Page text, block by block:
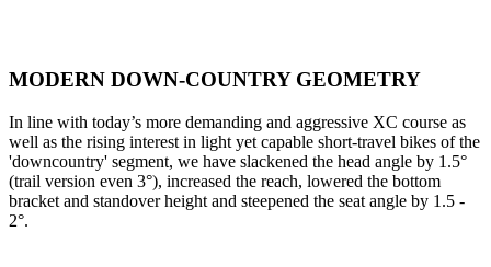
MODERN DOWN-COUNTRY GEOMETRY
In line with today’s more demanding and aggressive XC course as
well as the rising interest in light yet capable short-travel bikes of the
'downcountry' segment, we have slackened the head angle by 1.5°
(trail version even 3°), increased the reach, lowered the bottom
bracket and standover height and steepened the seat angle by 1.5 -
2°.